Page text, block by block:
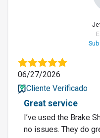
06/27/2026
Cliente Verificado
Great service
I’ve used the Brake
no issues. They do